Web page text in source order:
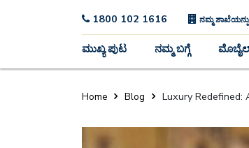
1800 102 1616 ನಮ್ಮ
ಮುಖ್ಯ ಪುಟ ನಮ್ಮ ಬಗ್ಗೆ
Home Blog Luxury Redefined: